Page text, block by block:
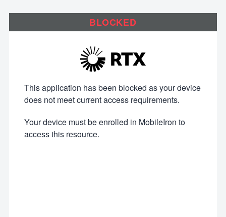
BLOCKED
This application has been blocked as your device
does not meet current access requirements.
Your device must be enrolled in MobileIron to
access this resource.